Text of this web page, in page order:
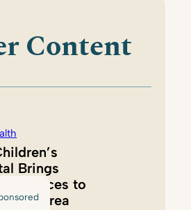
Content
Brings
Services to
Area